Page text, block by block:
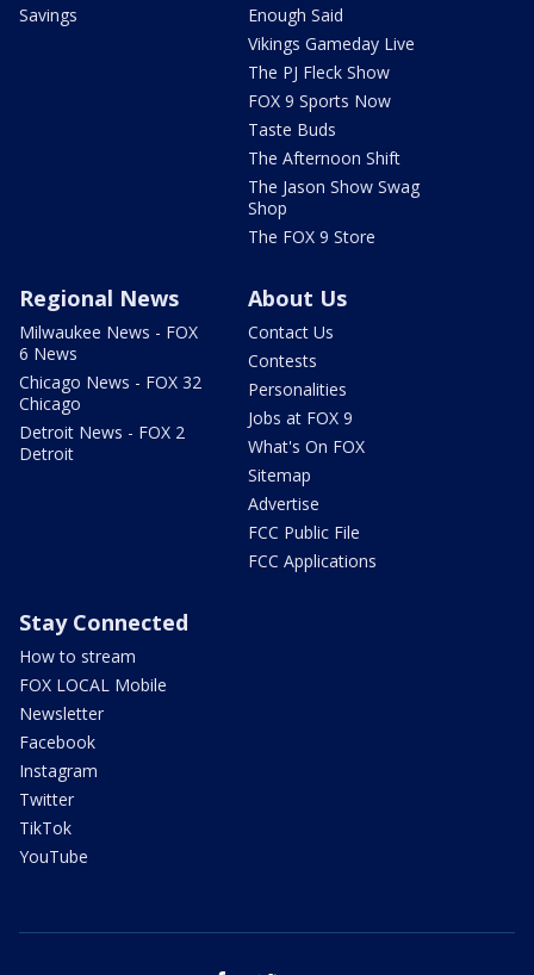
Savings
Enough Said
Vikings Gameday Live
The PJ Fleck Show
FOX 9 Sports Now
Taste Buds
The Afternoon Shift
The Jason Show Swag
Shop
The FOX 9 Store
Regional News
Milwaukee News - FOX
6 News
Chicago News - FOX 32
Chicago
Detroit News - FOX 2
Detroit
About Us
Contact Us
Contests
Personalities
Jobs at FOX 9
What's On FOX
Sitemap
Advertise
FCC Public File
FCC Applications
Stay Connected
How to stream
FOX LOCAL Mobile
Newsletter
Facebook
Instagram
Twitter
TikTok
YouTube